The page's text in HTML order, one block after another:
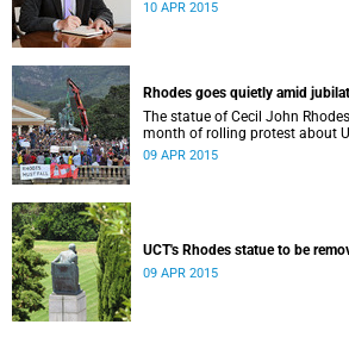
10 APR 2015
Rhodes goes quietly amid
The statue of Cecil John
month of rolling protest about
heritage, and calls for greater
09 APR 2015
UCT's Rhodes statue to be
09 APR 2015